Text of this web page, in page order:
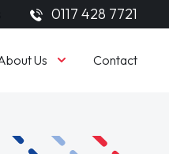
0117 428 7721
Us Contact